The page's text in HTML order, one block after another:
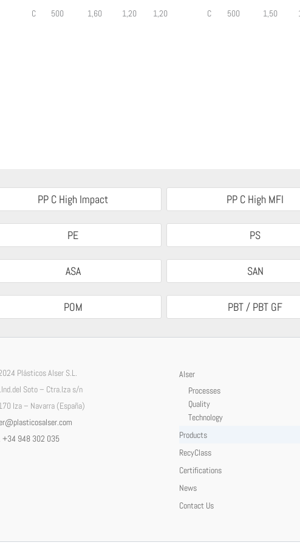
C 500 1,60 1,20 1,20 C 500 1,50
PP C High Impact PP C High MFI
PE PS
ASA SAN
POM PBT / PBT GF
Plásticos Alser S.L.
Soto – Ctra.Iza s/n
Iza – Navarra (España)
+34 948 302 035
Alser
Processes
Quality
Technology
Products
RecyClass
Certifications
News
Contact Us